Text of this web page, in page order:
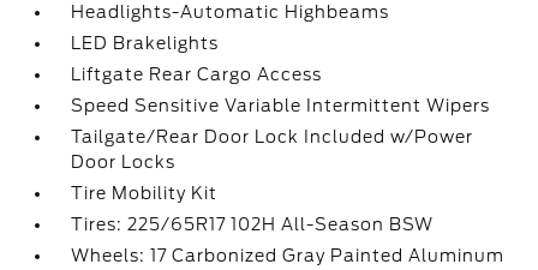
Headlights-Automatic Highbeams
LED Brakelights
Liftgate Rear Cargo Access
Speed Sensitive Variable Intermittent Wipers
Tailgate/Rear Door Lock Included w/Power
Door Locks
Tire Mobility Kit
Tires: 225/65R17 102H All-Season BSW
Wheels: 17 Carbonized Gray Painted Aluminum